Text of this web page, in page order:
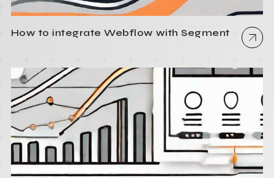
How to integrate Webflow with Segment